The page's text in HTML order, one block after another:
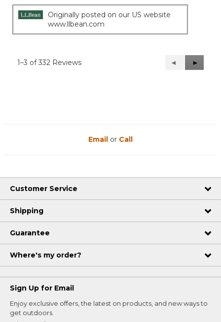
Originally posted on our US website
www.llbean.com
1–3 of 332 Reviews
Previous
Reviews
◄
Next
Reviews
►
Email or Call
Customer Service
Shipping
Guarantee
Where's my order?
Sign Up for Email
Enjoy exclusive offers, the latest on products, and new ways to
get outdoors.